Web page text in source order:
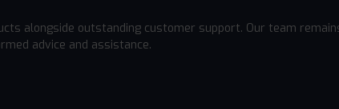
alongside outstanding customer support. Our team
advice and assistance.